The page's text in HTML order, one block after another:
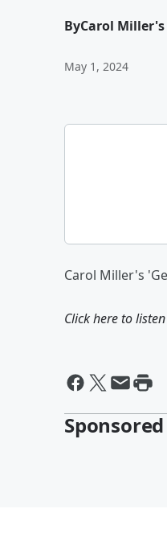
ByCarol Miller's
May 1, 2024
Carol Miller's
Click here to